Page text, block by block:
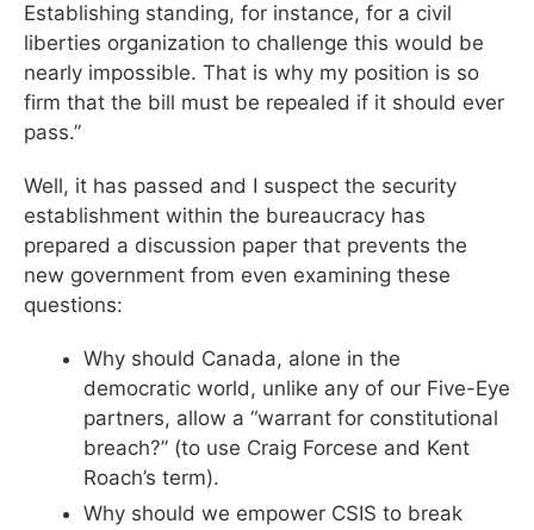
Establishing standing, for instance, for a civil
liberties organization to challenge this would be
nearly impossible. That is why my position is so
firm that the bill must be repealed if it should ever
pass.”
Well, it has passed and I suspect the security
establishment within the bureaucracy has
prepared a discussion paper that prevents the
new government from even examining these
questions:
Why should Canada, alone in the
democratic world, unlike any of our Five-Eye
partners, allow a “warrant for constitutional
breach?” (to use Craig Forcese and Kent
Roach’s term).
Why should we empower CSIS to break